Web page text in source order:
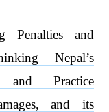
Penalties and
Nepal’s
and Practice
and its